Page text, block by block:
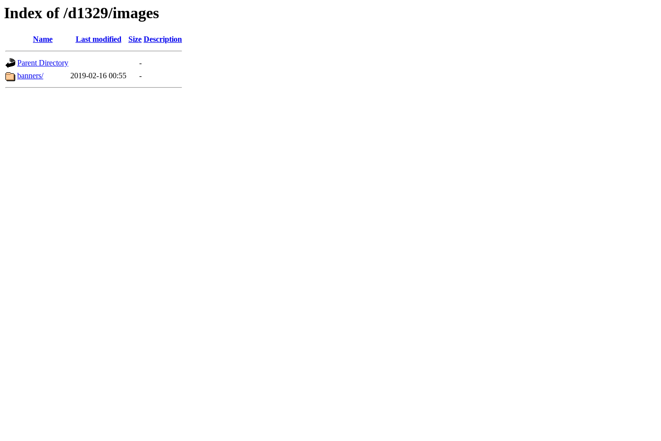
Index of /d1329/images
Name Last modified Size Description
Parent Directory
-
banners/
2019-02-16 00:55 -